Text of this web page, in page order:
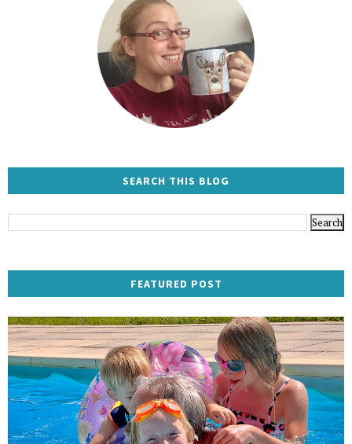
SEARCH THIS BLOG
FEATURED POST